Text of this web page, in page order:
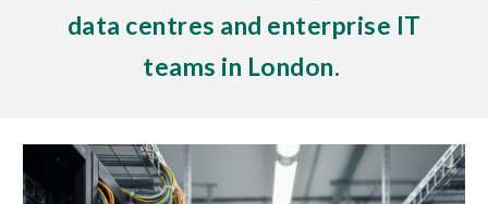
data centres and enterprise IT
teams in London.